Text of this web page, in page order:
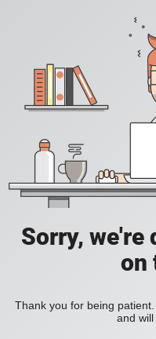
Sorry, we're
on
Thank you for being
and